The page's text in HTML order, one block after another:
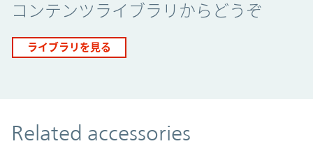
コンテンツライブラリからどうぞ
ライブラリを見る
Related accessories